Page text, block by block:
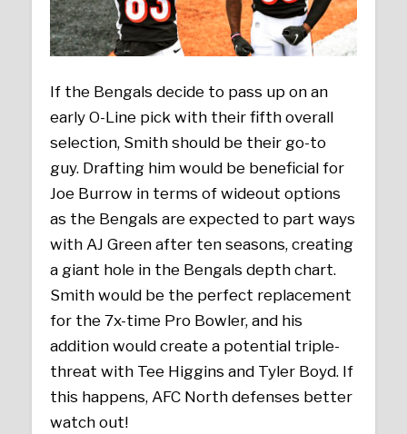
If the Bengals decide to pass up on an
early O-Line pick with their fifth overall
selection, Smith should be their go-to
guy. Drafting him would be beneficial for
Joe Burrow in terms of wideout options
as the Bengals are expected to part ways
with AJ Green after ten seasons, creating
a giant hole in the Bengals depth chart.
Smith would be the perfect replacement
for the 7x-time Pro Bowler, and his
addition would create a potential triple-
threat with Tee Higgins and Tyler Boyd. If
this happens, AFC North defenses better
watch out!